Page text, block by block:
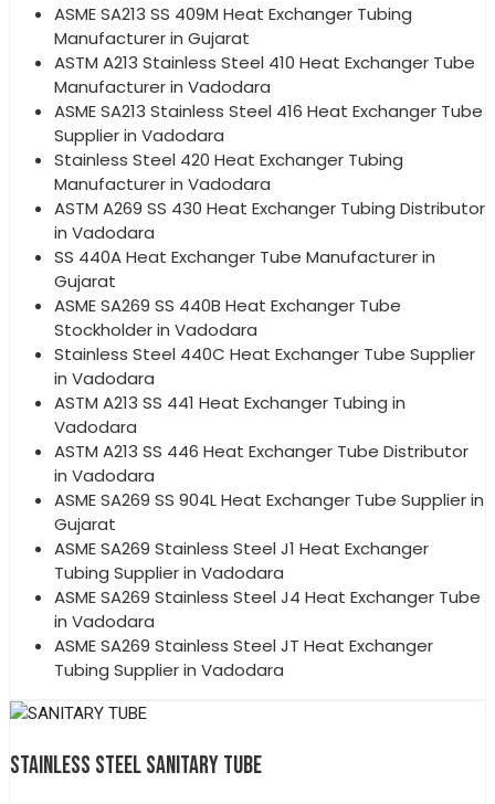
ASME SA213 SS 409M Heat Exchanger Tubing
Manufacturer in Gujarat
ASTM A213 Stainless Steel 410 Heat Exchanger Tube
Manufacturer in Vadodara
ASME SA213 Stainless Steel 416 Heat Exchanger Tube
Supplier in Vadodara
Stainless Steel 420 Heat Exchanger Tubing
Manufacturer in Vadodara
ASTM A269 SS 430 Heat Exchanger Tubing Distributor
in Vadodara
SS 440A Heat Exchanger Tube Manufacturer in
Gujarat
ASME SA269 SS 440B Heat Exchanger Tube
Stockholder in Vadodara
Stainless Steel 440C Heat Exchanger Tube Supplier
in Vadodara
ASTM A213 SS 441 Heat Exchanger Tubing in
Vadodara
ASTM A213 SS 446 Heat Exchanger Tube Distributor
in Vadodara
ASME SA269 SS 904L Heat Exchanger Tube Supplier in
Gujarat
ASME SA269 Stainless Steel J1 Heat Exchanger
Tubing Supplier in Vadodara
ASME SA269 Stainless Steel J4 Heat Exchanger Tube
in Vadodara
ASME SA269 Stainless Steel JT Heat Exchanger
Tubing Supplier in Vadodara
STAINLESS STEEL SANITARY TUBE